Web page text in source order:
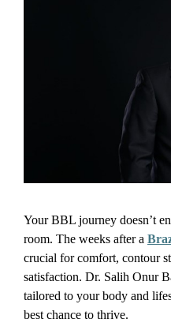
Your BBL journey doesn’t
room. The weeks after a
crucial for comfort, contour
satisfaction. Dr. Salih Onur
tailored to your body and
best chance to thrive.